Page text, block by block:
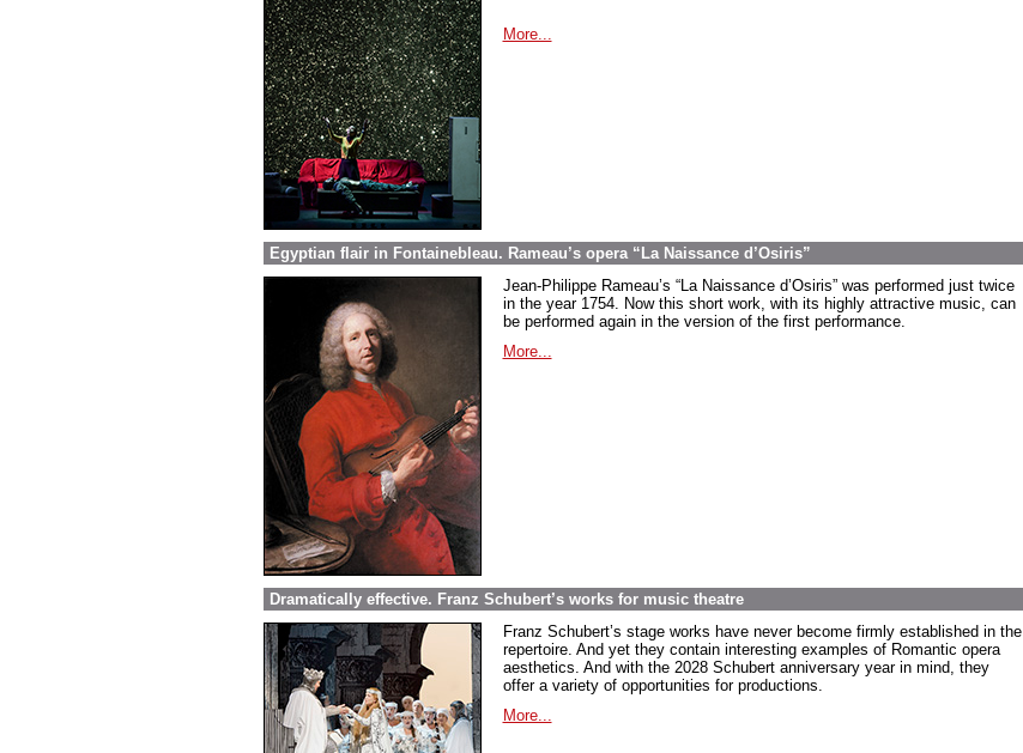
More...
Egyptian flair in Fontainebleau. Rameau’s opera “La Naissance d’Osiris”
Jean-Philippe Rameau’s “La Naissance d’Osiris” was performed just twice
in the year 1754. Now this short work, with its highly attractive music, can
be performed again in the version of the first performance.
More...
Dramatically effective. Franz Schubert’s works for music theatre
Franz Schubert’s stage works have never become firmly established in the
repertoire. And yet they contain interesting examples of Romantic opera
aesthetics. And with the 2028 Schubert anniversary year in mind, they
offer a variety of opportunities for productions.
More...